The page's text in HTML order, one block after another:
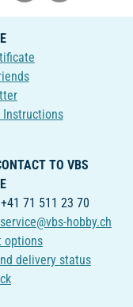
Instructions
TO VBS
71 511 23 70
service@vbs-hobby.ch
options
delivery status